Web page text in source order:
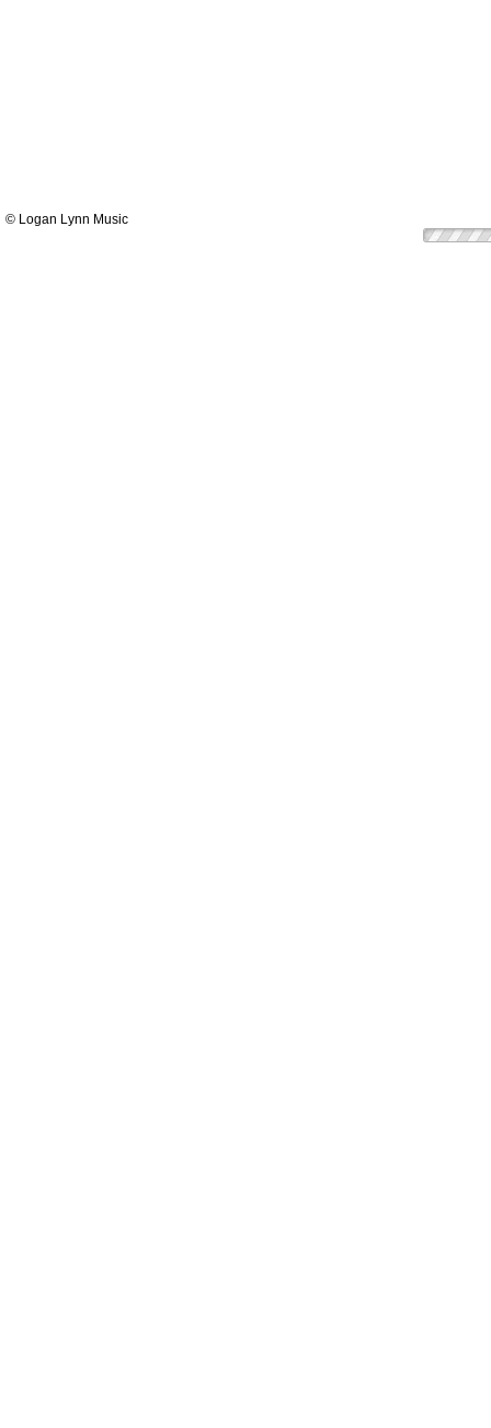
© Logan Lynn Music